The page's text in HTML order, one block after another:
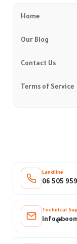
Home
Our Blog
Contact Us
Terms of Service
Landline
06 505
Technical